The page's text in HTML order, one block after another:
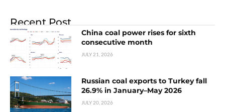
Recent Post
China coal power rises for sixth
consecutive month
JULY 21, 2026
Russian coal exports to Turkey fall
26.9% in January–May 2026
JULY 20, 2026